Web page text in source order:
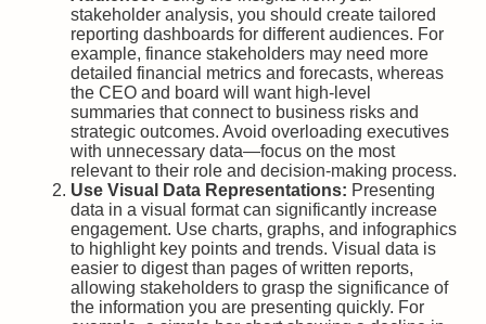
stakeholder analysis, you should create tailored
reporting dashboards for different audiences. For
example, finance stakeholders may need more
detailed financial metrics and forecasts, whereas
the CEO and board will want high-level
summaries that connect to business risks and
strategic outcomes. Avoid overloading executives
with unnecessary data—focus on the most
relevant to their role and decision-making process.
Use Visual Data Representations: Presenting
data in a visual format can significantly increase
engagement. Use charts, graphs, and infographics
to highlight key points and trends. Visual data is
easier to digest than pages of written reports,
allowing stakeholders to grasp the significance of
the information you are presenting quickly. For